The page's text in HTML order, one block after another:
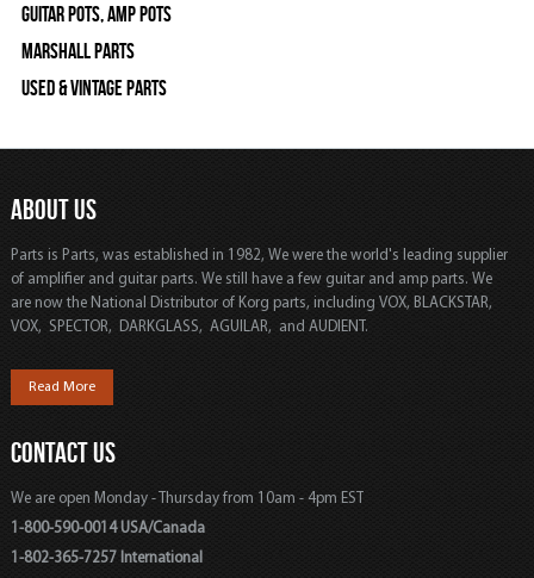
Guitar Pots, Amp Pots
Marshall Parts
Used & Vintage Parts
ABOUT US
Parts is Parts, was established in 1982, We were the world's leading supplier
of amplifier and guitar parts. We still have a few guitar and amp parts. We
are now the National Distributor of Korg parts, including VOX, BLACKSTAR,
VOX, SPECTOR, DARKGLASS, AGUILAR, and AUDIENT.
Read More
CONTACT US
We are open Monday - Thursday from 10am - 4pm EST
1-800-590-0014 USA/Canada
1-802-365-7257 International